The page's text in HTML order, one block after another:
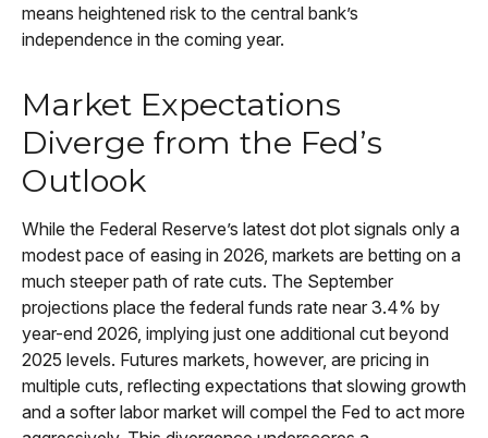
means heightened risk to the central bank’s
independence in the coming year.
Market Expectations
Diverge from the Fed’s
Outlook
While the Federal Reserve’s latest dot plot signals only a
modest pace of easing in 2026, markets are betting on a
much steeper path of rate cuts. The September
projections place the federal funds rate near 3.4% by
year-end 2026, implying just one additional cut beyond
2025 levels. Futures markets, however, are pricing in
multiple cuts, reflecting expectations that slowing growth
and a softer labor market will compel the Fed to act more